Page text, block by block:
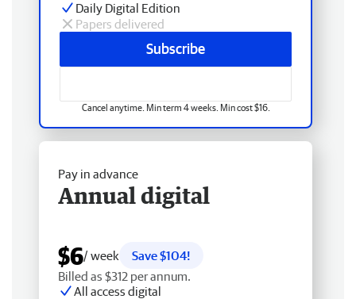
Daily Digital Edition
Papers delivered
Subscribe
Cancel anytime. Min term 4 weeks. Min cost $16.
Pay in advance
Annual digital
$6/ week
Save $104!
Billed as $312 per annum.
All access digital